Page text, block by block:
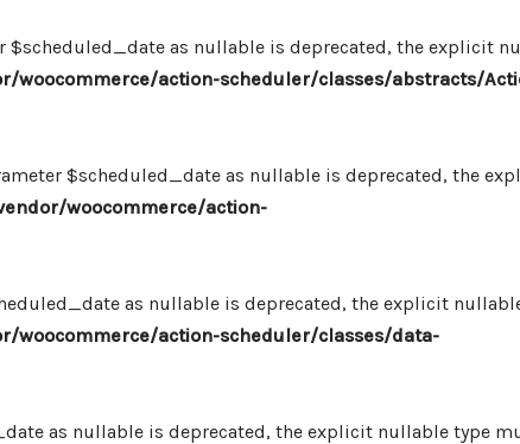
as nullable is deprecated, the explicit
action-scheduler/classes/abstracts/
$scheduled_date as nullable is deprecated, the
woocommerce/action-
as nullable is deprecated, the explicit
action-scheduler/classes/data-
as nullable is deprecated, the explicit nullable type